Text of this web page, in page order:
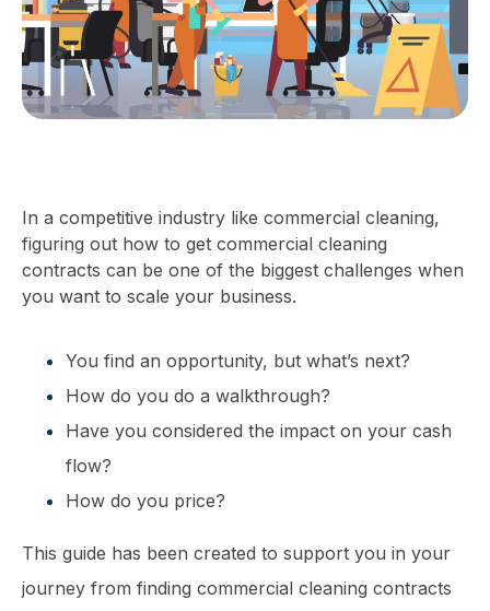
In a competitive industry like commercial cleaning,
figuring out how to get commercial cleaning
contracts can be one of the biggest challenges when
you want to scale your business.
You find an opportunity, but what’s next?
How do you do a walkthrough?
Have you considered the impact on your cash
flow?
How do you price?
This guide has been created to support you in your
journey from finding commercial cleaning contracts